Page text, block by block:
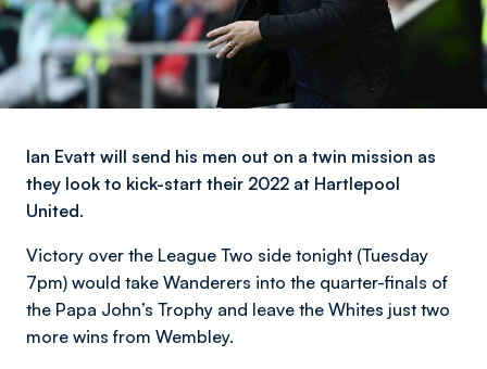
Ian Evatt will send his men out on a twin mission as
they look to kick-start their 2022 at Hartlepool
United.
Victory over the League Two side tonight (Tuesday
7pm) would take Wanderers into the quarter-finals of
the Papa John’s Trophy and leave the Whites just two
more wins from Wembley.